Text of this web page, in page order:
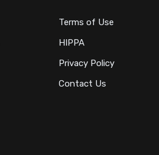
Terms of Use
HIPPA
Privacy Policy
Contact Us